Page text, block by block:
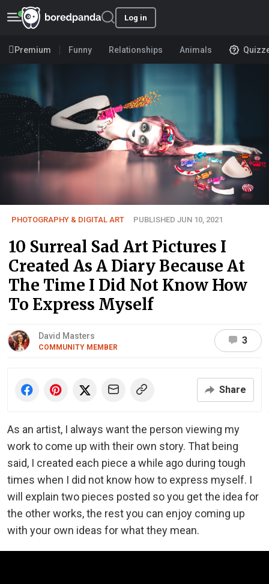
Log in
Premium Funny Relationships Animals
PHOTOGRAPHY & DIGITAL ART PUBLISHED JUN 10, 2021
10 Surreal Sad Art Pictures I
Created As A Diary Because At
The Time I Did Not Know How
To Express Myself
David Masters
COMMUNITY MEMBER
3
Share
As an artist, I always want the person viewing my
work to come up with their own story. That being
said, I created each piece a while ago during tough
times when I did not know how to express myself. I
will explain two pieces posted so you get the idea for
the other works, the rest you can enjoy coming up
with your own ideas for what they mean.